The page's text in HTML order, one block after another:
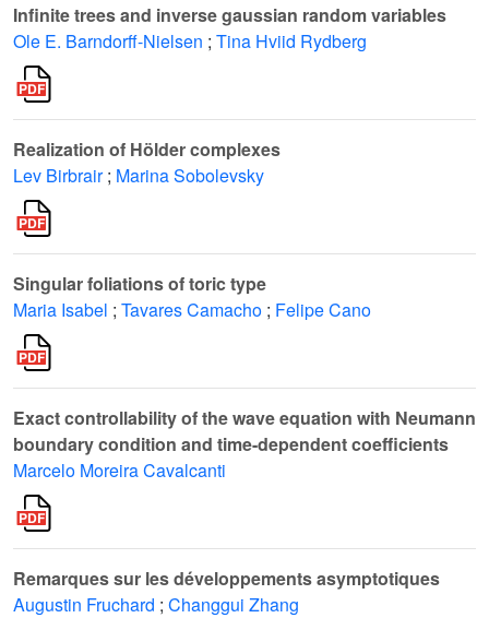
Infinite trees and inverse gaussian random variables
Ole E. Barndorff-Nielsen ; Tina Hviid Rydberg
Realization of Hölder complexes
Lev Birbrair ; Marina Sobolevsky
Singular foliations of toric type
Maria Isabel ; Tavares Camacho ; Felipe Cano
Exact controllability of the wave equation with Neumann
boundary condition and time-dependent coefficients
Marcelo Moreira Cavalcanti
Remarques sur les développements asymptotiques
Augustin Fruchard ; Changgui Zhang